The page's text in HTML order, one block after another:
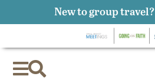

New to group travel?